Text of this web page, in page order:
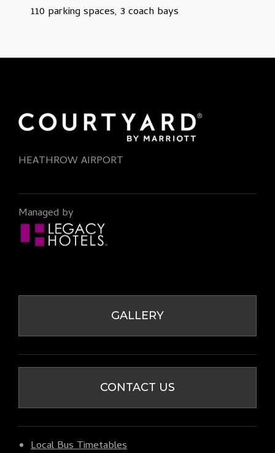
110 parking spaces, 3 coach bays
HEATHROW AIRPORT
Managed by
GALLERY
CONTACT US
Local Bus Timetables